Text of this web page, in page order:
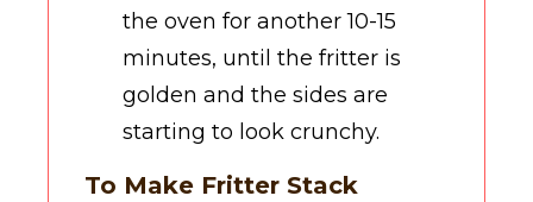
the oven for another 10-15
minutes, until the fritter is
golden and the sides are
starting to look crunchy.
To Make Fritter Stack